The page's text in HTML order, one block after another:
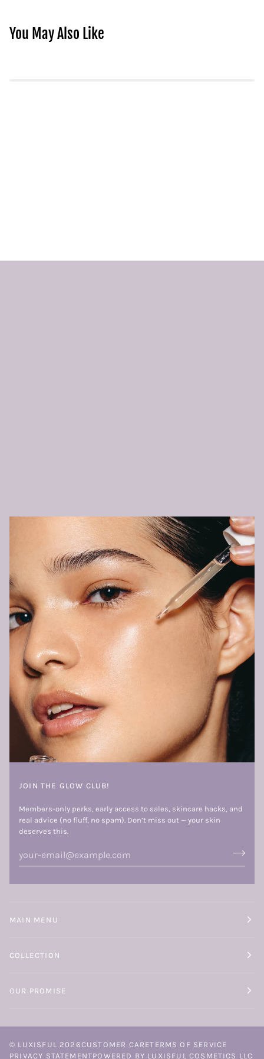
You May Also Like
JOIN THE GLOW CLUB!
Members-only perks, early access to sales, skincare hacks, and
real advice (no fluff, no spam). Don’t miss out — your skin
deserves this.
MAIN MENU
COLLECTION
OUR PROMISE
© LUXISFUL 2026CUSTOMER CARETERMS OF SERVICE
PRIVACY STATEMENTPOWERED BY LUXISFUL COSMETICS LLC